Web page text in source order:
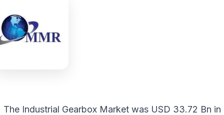
The Industrial Gearbox Marketwas USD 33.72 Bn in